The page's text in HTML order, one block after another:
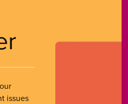
issues